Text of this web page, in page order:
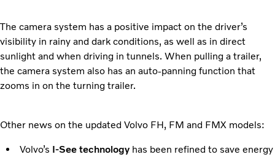
The camera system has a positive impact on the driver’s
visibility in rainy and dark conditions, as well as in direct
sunlight and when driving in tunnels. When pulling a trailer,
the camera system also has an auto-panning function that
zooms in on the turning trailer.
Other news on the updated Volvo FH, FM and FMX models:
Volvo’s I-See technologyhas been refined to save energy